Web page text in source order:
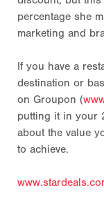
percentage she
marketing and
If you have a
destination or
on Groupon (
putting it in your
about the value
to achieve.